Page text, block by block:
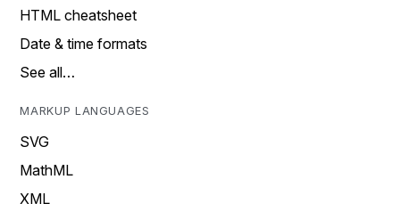
HTML cheatsheet
Date & time formats
See all…
MARKUP LANGUAGES
SVG
MathML
XML